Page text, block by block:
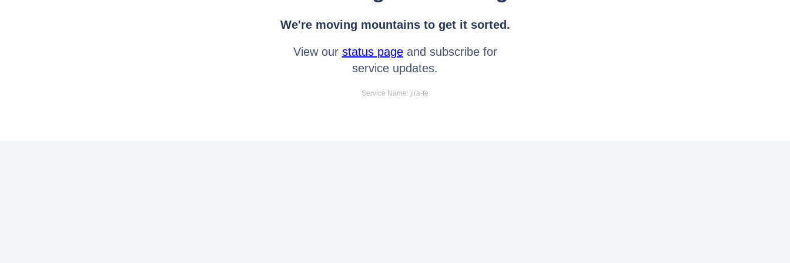
We're moving mountains to get it sorted.
View our status pageand subscribe for
service updates.
Service Name: jira-fe